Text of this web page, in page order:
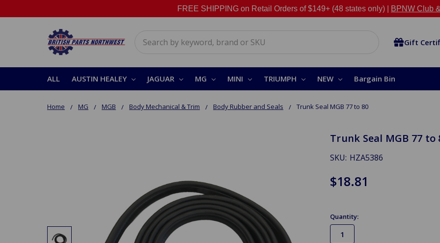
FREE SHIPPING on Retail Orders of $149+ (48 states only) | BPNW Club
Gift
ALL AUSTIN HEALEY JAGUAR MG MINI TRIUMPH NEW Bargain Bin
Home MG MGB Body Mechanical & Trim Body Rubber and Seals Trunk Seal MGB 77 to 80
Trunk Seal MGB 77 to
SKU: HZA5386
$18.81
Quantity: